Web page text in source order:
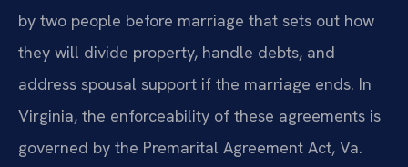
by two people before marriage that sets out how
they will divide property, handle debts, and
address spousal support if the marriage ends. In
Virginia, the enforceability of these agreements is
governed by the Premarital Agreement Act, Va.